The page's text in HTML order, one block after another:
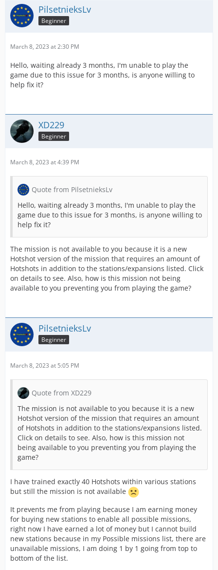
PilsetnieksLv
Beginner
March 8, 2023 at 2:30 PM
Hello, waiting already 3 months, I'm unable to play the
game due to this issue for 3 months, is anyone willing to
help fix it?
XD229
Beginner
March 8, 2023 at 4:39 PM
Quote from PilsetnieksLv
Hello, waiting already 3 months, I'm unable to play the
game due to this issue for 3 months, is anyone willing to
help fix it?
The mission is not available to you because it is a new
Hotshot version of the mission that requires an amount of
Hotshots in addition to the stations/expansions listed. Click
on details to see. Also, how is this mission not being
available to you preventing you from playing the game?
PilsetnieksLv
Beginner
March 8, 2023 at 5:05 PM
Quote from XD229
The mission is not available to you because it is a new
Hotshot version of the mission that requires an amount
of Hotshots in addition to the stations/expansions listed.
Click on details to see. Also, how is this mission not
being available to you preventing you from playing the
game?
I have trained exactly 40 Hotshots within various stations
but still the mission is not available
It prevents me from playing because I am earning money
for buying new stations to enable all possible missions,
right now I have earned a lot of money but I cannot build
new stations because in my Possible missions list, there are
unavailable missions, I am doing 1 by 1 going from top to
bottom of the list.